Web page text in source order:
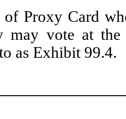
Proxy Card
may vote at
as Exhibit 99.4.